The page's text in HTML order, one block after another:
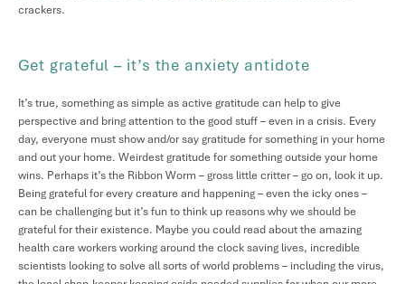
crackers.
Get grateful – it’s the anxiety antidote
It’s true, something as simple as active gratitude can help to give
perspective and bring attention to the good stuff – even in a crisis. Every
day, everyone must show and/or say gratitude for something in your home
and out your home. Weirdest gratitude for something outside your home
wins. Perhaps it’s the Ribbon Worm – gross little critter – go on, look it up.
Being grateful for every creature and happening – even the icky ones –
can be challenging but it’s fun to think up reasons why we should be
grateful for their existence. Maybe you could read about the amazing
health care workers working around the clock saving lives, incredible
scientists looking to solve all sorts of world problems – including the virus,